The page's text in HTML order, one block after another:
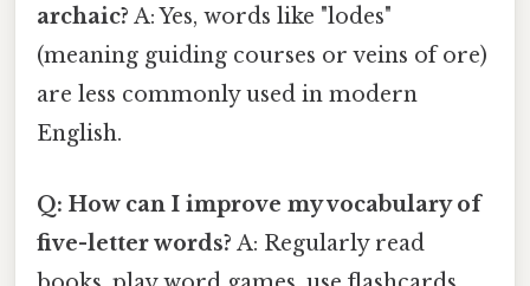
archaic? A: Yes, words like "lodes"
(meaning guiding courses or veins of ore)
are less commonly used in modern
English.
Q: How can I improve my vocabulary of
five-letter words? A: Regularly read